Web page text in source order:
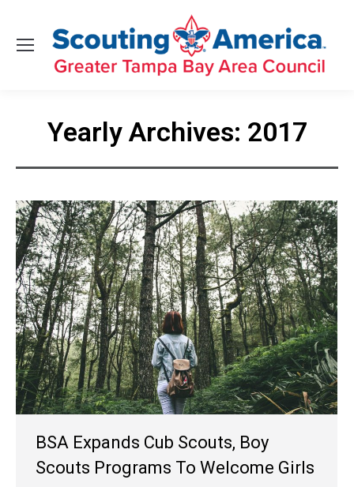
Yearly Archives: 2017
BSA Expands Cub Scouts, Boy
Scouts Programs To Welcome Girls